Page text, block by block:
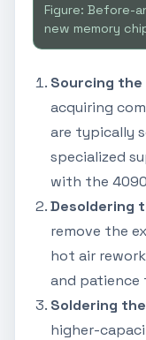
Figure: Before-
new memory
Sourcing the
acquiring
are typically
specialized
with the
Desoldering
remove the
hot air
and patience
Soldering
higher-